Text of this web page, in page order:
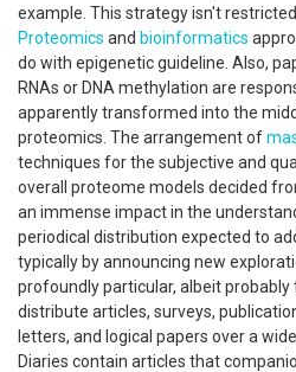
example. This strategy isn't
Proteomics and bioinformatics
do with epigenetic guideline. Also,
RNAs or DNA methylation are
apparently transformed into the
proteomics. The arrangement of
techniques for the subjective and
overall proteome models decided
an immense impact in the
periodical distribution expected to
typically by announcing new
profoundly particular, albeit
distribute articles, surveys,
letters, and logical papers over a
Diaries contain articles that